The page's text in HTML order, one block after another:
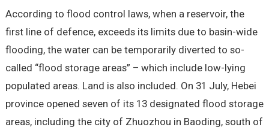
According to flood control laws, when a reservoir, the
first line of defence, exceeds its limits due to basin-wide
flooding, the water can be temporarily diverted to so-
called “flood storage areas” – which include low-lying
populated areas. Land is also included. On 31 July, Hebei
province opened seven of its 13 designated flood storage
areas, including the city of Zhuozhou in Baoding, south of